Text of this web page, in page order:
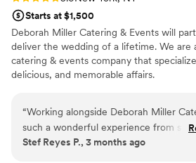
Starts at $1,500
Deborah Miller Catering & Events will
deliver the wedding of a lifetime. We are
catering & events company that
delicious, and memorable affairs.
“Working alongside Deborah Miller
such a wonderful experience from
finish. As a photographer, I especially
Stef Reyes P., 3 months ago